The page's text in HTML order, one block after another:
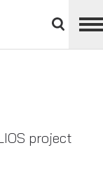
divisions
panel
project